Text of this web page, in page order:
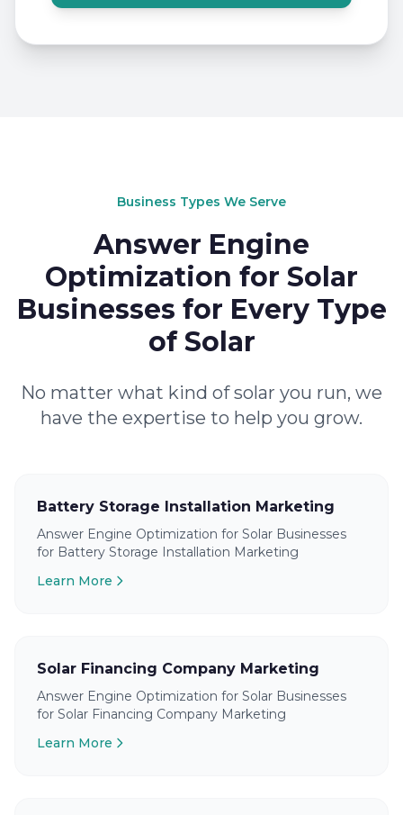
Business Types We Serve
Answer Engine
Optimization for Solar
Businesses for Every Type
of Solar
No matter what kind of solar you run, we
have the expertise to help you grow.
Battery Storage Installation Marketing
Answer Engine Optimization for Solar Businesses
for Battery Storage Installation Marketing
Learn More
Solar Financing Company Marketing
Answer Engine Optimization for Solar Businesses
for Solar Financing Company Marketing
Learn More